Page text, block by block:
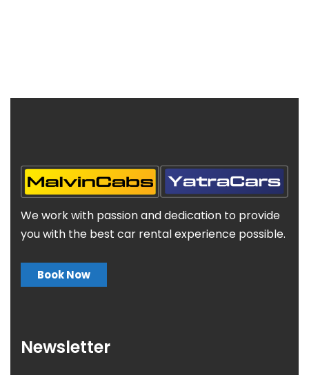
We work with passion and dedication to provide
you with the best car rental experience possible.
Book Now
Newsletter